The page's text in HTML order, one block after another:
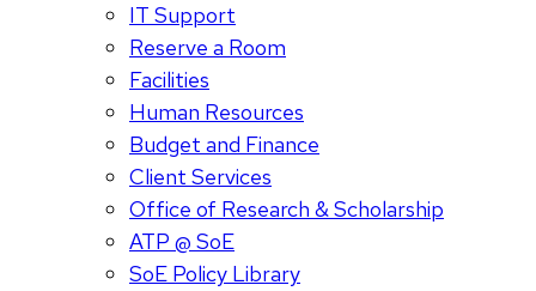
IT Support
Reserve a Room
Facilities
Human Resources
Budget and Finance
Client Services
Office of Research & Scholarship
ATP @ SoE
SoE Policy Library